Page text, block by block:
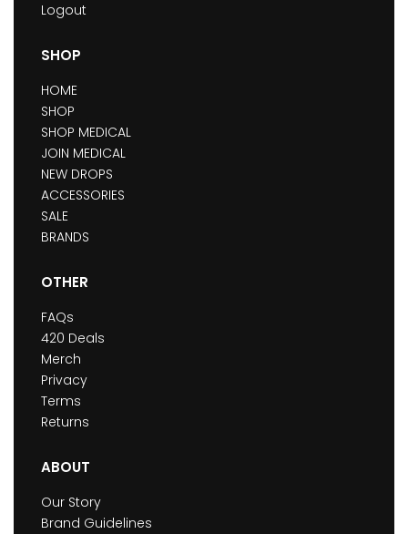
Logout
SHOP
HOME
SHOP
SHOP MEDICAL
JOIN MEDICAL
NEW DROPS
ACCESSORIES
SALE
BRANDS
OTHER
FAQs
420 Deals
Merch
Privacy
Terms
Returns
ABOUT
Our Story
Brand Guidelines